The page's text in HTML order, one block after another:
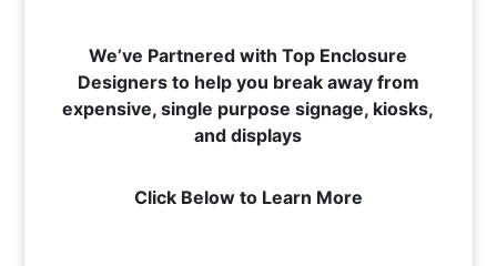
We’ve Partnered with Top Enclosure
Designers to help you break away from
expensive, single purpose signage, kiosks,
and displays
Click Below to Learn More